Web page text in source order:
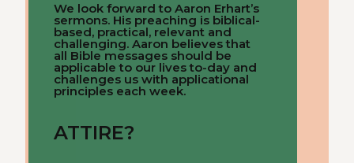
We look forward to Aaron Erhart’s
sermons. His preaching is biblical-
based, practical, relevant and
challenging. Aaron believes that
all Bible messages should be
applicable to our lives to-day and
challenges us with applicational
principles each week.
ATTIRE?